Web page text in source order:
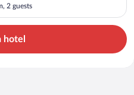
2 guests
hotel